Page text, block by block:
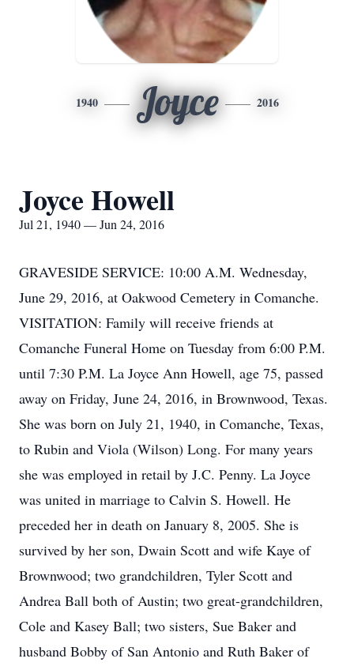
1940 Joyce 2016
Joyce Howell
Jul 21, 1940 — Jun 24, 2016
GRAVESIDE SERVICE: 10:00 A.M. Wednesday,
June 29, 2016, at Oakwood Cemetery in Comanche.
VISITATION: Family will receive friends at
Comanche Funeral Home on Tuesday from 6:00 P.M.
until 7:30 P.M. La Joyce Ann Howell, age 75, passed
away on Friday, June 24, 2016, in Brownwood, Texas.
She was born on July 21, 1940, in Comanche, Texas,
to Rubin and Viola (Wilson) Long. For many years
she was employed in retail by J.C. Penny. La Joyce
was united in marriage to Calvin S. Howell. He
preceded her in death on January 8, 2005. She is
survived by her son, Dwain Scott and wife Kaye of
Brownwood; two grandchildren, Tyler Scott and
Andrea Ball both of Austin; two great-grandchildren,
Cole and Kasey Ball; two sisters, Sue Baker and
husband Bobby of San Antonio and Ruth Baker of